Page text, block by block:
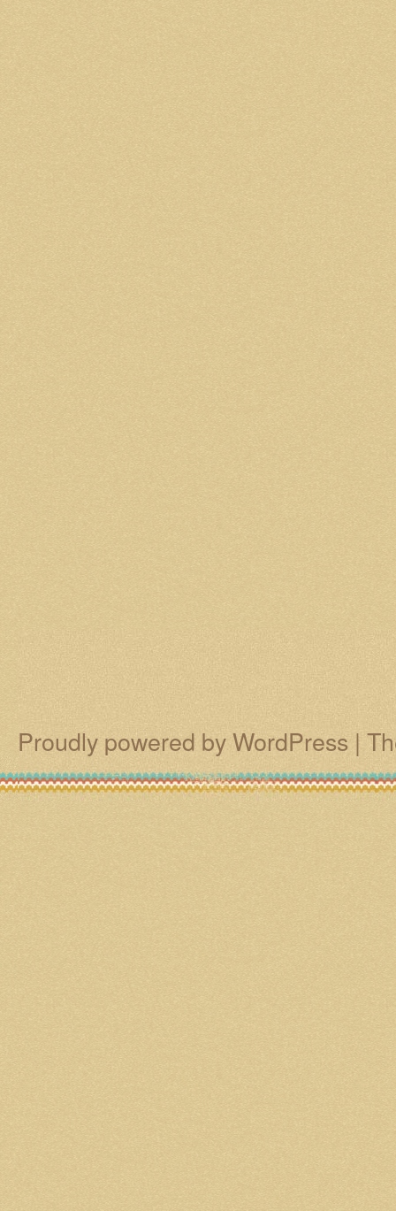
Proudly powered by WordPress |